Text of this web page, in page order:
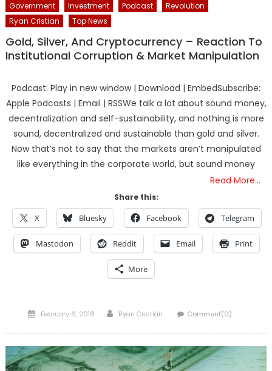
Government
Investment Podcast
Revolution
Ryan Cristian
Top News
Gold, Silver, And Cryptocurrency – Reaction To
Institutional Corruption & Market Manipulation
Podcast: Play in new window | Download | EmbedSubscribe:
Apple Podcasts | Email | RSSWe talk a lot about sound money,
decentralization and self-sustainability, and nothing is more
sound, decentralized and sustainable than gold and silver.
Now that’s not to say that the markets aren’t manipulated
like everything in the corporate world, but sound money
Read More…
Share this:
X Bluesky Facebook Telegram
Mastodon Reddit Email Print
More
Posted
February 6, 2018 Author
Ryan Cristián Comment(0)